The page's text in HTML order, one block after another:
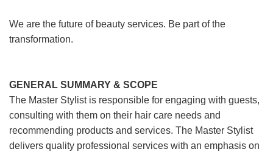
We are the future of beauty services. Be part of the
transformation.
GENERAL SUMMARY & SCOPE
The Master Stylist is responsible for engaging with guests,
consulting with them on their hair care needs and
recommending products and services. The Master Stylist
delivers quality professional services with an emphasis on